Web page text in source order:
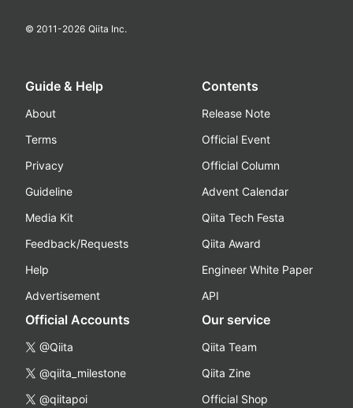
© 2011-2026 Qiita Inc.
Guide & Help
About
Terms
Privacy
Guideline
Media Kit
Feedback/Requests
Help
Advertisement
Contents
Release Note
Official Event
Official Column
Advent Calendar
Qiita Tech Festa
Qiita Award
Engineer White Paper
API
Official Accounts
@Qiita
@qiita_milestone
@qiitapoi
Our service
Qiita Team
Qiita Zine
Official Shop